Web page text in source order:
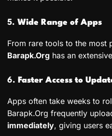
5. Wide Range of Apps
From rare tools to the most
Barapk.Org has an
6. Faster Access to
Apps often take weeks to
Barapk.Org frequently
immediately, giving users